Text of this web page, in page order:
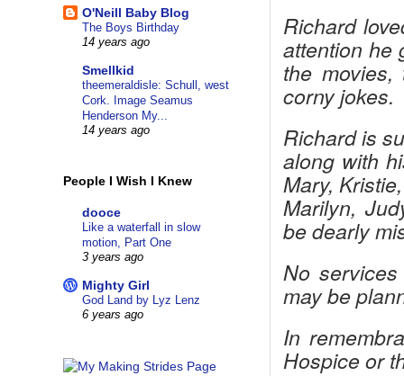
Richard
attention he
the
corny jokes.
Richard is
along with
Mary,
Marilyn,
be dearly
No
may be
In
Hospice or
O'Neill Baby Blog
The Boys Birthday
14 years ago
Smellkid
theemeraldisle: Schull, west
Cork. Image Seamus
Henderson My...
14 years ago
People I Wish I Knew
dooce
Like a waterfall in slow
motion, Part One
3 years ago
Mighty Girl
God Land by Lyz Lenz
6 years ago